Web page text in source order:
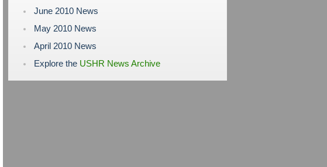
June 2010 News
May 2010 News
April 2010 News
Explore the USHR News Archive